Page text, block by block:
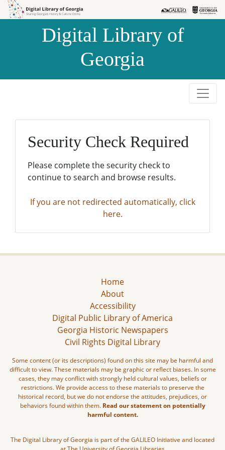
Skip to
Skip to
Digital Library of
Georgia
Security Check Required
Please complete the security check to
continue to search and browse results.
If you are not redirected automatically, click
here.
Home
About
Accessibility
Digital Public Library of America
Georgia Historic Newspapers
Civil Rights Digital Library
Some content (or its descriptions) found on this site may be harmful and
difficult to view. These materials may be graphic or reflect biases. In some
cases, they may conflict with strongly held cultural values, beliefs or
restrictions. We provide access to these materials to preserve the
historical record, but we do not endorse the attitudes, prejudices, or
behaviors found within them. Read our statement on potentially
harmful content.
The Digital Library of Georgia is part of the GALILEO Initiative and located